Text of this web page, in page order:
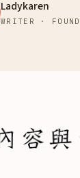
Ladykaren
WRITER ·